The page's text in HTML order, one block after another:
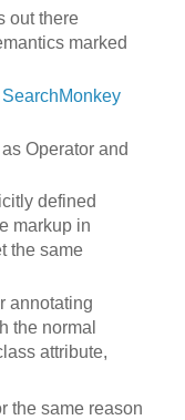
out there
marked
SearchMonkey
Operator and
defined
markup in
the same
annotating
the normal
attribute,
the same reason